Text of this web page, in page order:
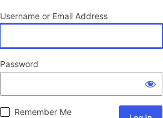
Username or Email Address
Password
Remember Me